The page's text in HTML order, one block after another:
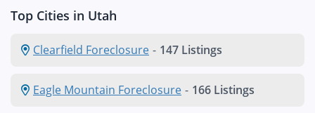
Top Cities in Utah
Clearfield Foreclosure - 147 Listings
Eagle Mountain Foreclosure - 166 Listings